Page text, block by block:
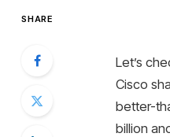
SHARE
Let’s
Cisco
better-
billion